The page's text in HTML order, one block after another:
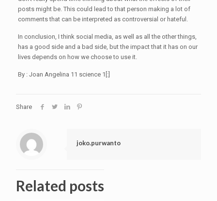
posts might be. This could lead to that person making a lot of
comments that can be interpreted as controversial or hateful.
In conclusion, I think social media, as well as all the other things,
has a good side and a bad side, but the impact that it has on our
lives depends on how we choose to use it.
By : Joan Angelina 11 science 1[:]
Share
joko.purwanto
Related posts